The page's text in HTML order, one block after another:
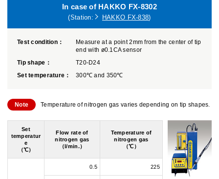
In case of HAKKO FX-8302
(Station: HAKKO FX-838)
Test condition：
Measure at a point 2mm from the center of tip
end with ø0.1CA sensor
Tip shape：
T20-D24
Set temperature：
300℃ and 350℃
Note Temperature of nitrogen gas varies depending on tip shapes.
Set
temperatur
e
（℃）
Flow rate of
nitrogen gas
（l/min.）
Temperature of
nitrogen gas
（℃）
0.5 225